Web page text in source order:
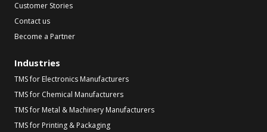
Customer Stories
Contact us
Become a Partner
Industries
TMS for Electronics Manufacturers
TMS for Chemical Manufacturers
TMS for Metal & Machinery Manufacturers
TMS for Printing & Packaging